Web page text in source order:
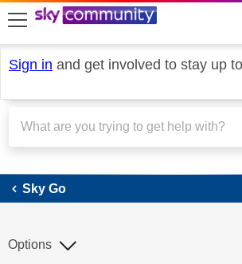
skip to search
skip to content
skip to footer
Sign in and get involved to stay up
Sky Go
Sky Go
Options